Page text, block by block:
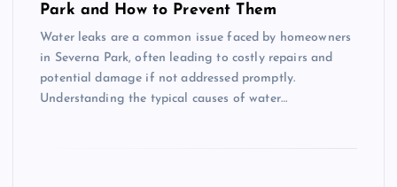
Park and How to Prevent Them
Water leaks are a common issue faced by homeowners
in Severna Park, often leading to costly repairs and
potential damage if not addressed promptly.
Understanding the typical causes of water…